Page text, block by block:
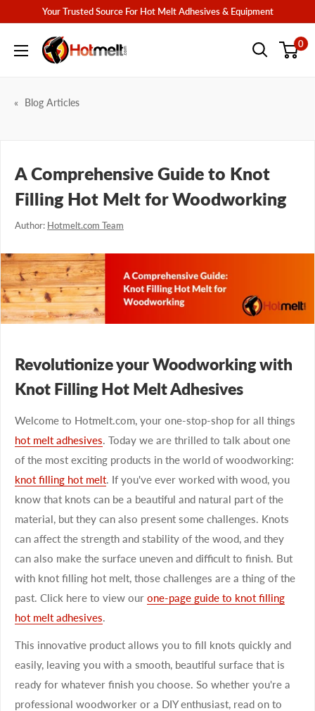
content
Your Trusted Source For Hot Melt Adhesives & Equipment
Hotmelt.com 0
Blog Articles
A Comprehensive Guide to Knot
Filling Hot Melt for Woodworking
Author: Hotmelt.com Team
Revolutionize your Woodworking with
Knot Filling Hot Melt Adhesives
Welcome to Hotmelt.com, your one-stop-shop for all things
hot melt adhesives. Today we are thrilled to talk about one
of the most exciting products in the world of woodworking:
knot filling hot melt. If you've ever worked with wood, you
know that knots can be a beautiful and natural part of the
material, but they can also present some challenges. Knots
can affect the strength and stability of the wood, and they
can also make the surface uneven and difficult to finish. But
with knot filling hot melt, those challenges are a thing of the
past. Click here to view our one-page guide to knot filling
hot melt adhesives.
This innovative product allows you to fill knots quickly and
easily, leaving you with a smooth, beautiful surface that is
ready for whatever finish you choose. So whether you're a
professional woodworker or a DIY enthusiast, read on to